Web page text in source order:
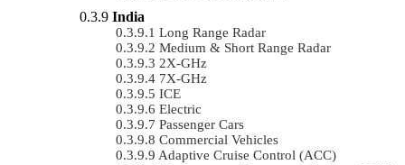
India
Long Range Radar
Medium & Short Range Radar
2X-GHz
7X-GHz
ICE
Electric
Passenger Cars
Commercial Vehicles
Adaptive Cruise Control (ACC)